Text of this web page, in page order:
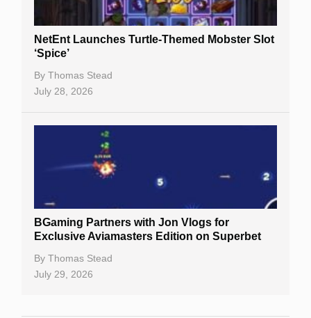
NetEnt Launches Turtle-Themed Mobster Slot
‘Spice’
By Thomas Stead
July 28, 2026
BGaming Partners with Jon Vlogs for
Exclusive Aviamasters Edition on Superbet
By Thomas Stead
July 29, 2026